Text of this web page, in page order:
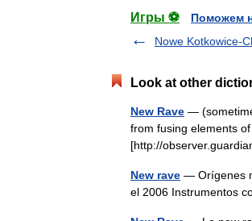
Игры ⚽
Поможем
Nowe Kotkowice-
Look at other
New Rave —
from fusing elements
[http://
New rave — Orígenes
el 2006 Instrumentos